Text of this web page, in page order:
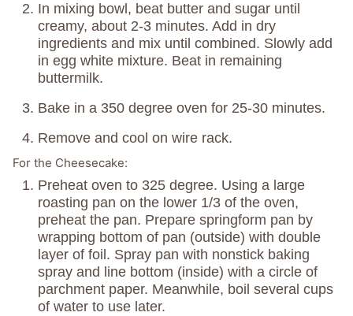
In mixing bowl, beat butter and sugar until
creamy, about 2-3 minutes. Add in dry
ingredients and mix until combined. Slowly add
in egg white mixture. Beat in remaining
buttermilk.
Bake in a 350 degree oven for 25-30 minutes.
Remove and cool on wire rack.
For the Cheesecake:
Preheat oven to 325 degree. Using a large
roasting pan on the lower 1/3 of the oven,
preheat the pan. Prepare springform pan by
wrapping bottom of pan (outside) with double
layer of foil. Spray pan with nonstick baking
spray and line bottom (inside) with a circle of
parchment paper. Meanwhile, boil several cups
of water to use later.